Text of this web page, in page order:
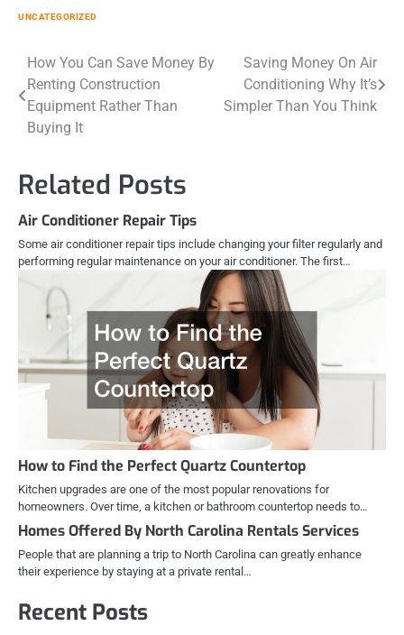
UNCATEGORIZED
Post
navigation
How You Can Save Money By
Renting Construction
Equipment Rather Than
Buying It
Saving Money On Air
Conditioning Why It’s
Simpler Than You Think
Related Posts
Air Conditioner Repair Tips
Some air conditioner repair tips include changing your filter regularly and
performing regular maintenance on your air conditioner. The first…
How to Find the Perfect Quartz Countertop
Kitchen upgrades are one of the most popular renovations for
homeowners. Over time, a kitchen or bathroom countertop needs to…
Homes Offered By North Carolina Rentals Services
People that are planning a trip to North Carolina can greatly enhance
their experience by staying at a private rental…
Recent Posts